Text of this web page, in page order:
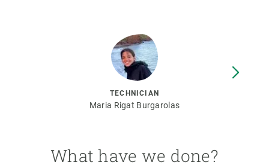
TECHNICIAN
Maria Rigat Burgarolas
What have we done?